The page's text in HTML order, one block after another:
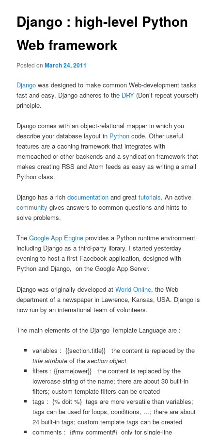
Django : high-level Python
Web framework
Posted onMarch 24, 2011
Django was designed to make common Web-development tasks
fast and easy. Django adheres to the DRY (Don’t repeat yourself)
principle.
Django comes with an object-relational mapper in which you
describe your database layout in Python code. Other useful
features are a caching framework that integrates with
memcached or other backends and a syndication framework that
makes creating RSS and Atom feeds as easy as writing a small
Python class.
Django has a richdocumentation and greattutorials. An active
community gives answers to common questions and hints to
solve problems.
TheGoogle App Engine provides a Python runtime environment
including Django as a third-party library. I started yesterday
evening to host a first Facebook application, designed with
Python and Django, on the Google App Server.
Django was originally developed atWorld Online, the Web
department of a newspaper in Lawrence, Kansas, USA. Django is
now run by an international team of volunteers.
The main elements of the Django Template Language are :
variables : {{section.title}} the content is replaced by the
title attributeof the section object
filters : {{name|ower}} the content is replaced by the
lowercase string of the name; there are about 30 built-in
filters; custom template filters can be created
tags : {% doit %} tags are more versatile than variables;
tags can be used for loops, conditions, …; there are about
24 built-in tags; custom template tags can be created
comments : {#my comment#} only for single-line